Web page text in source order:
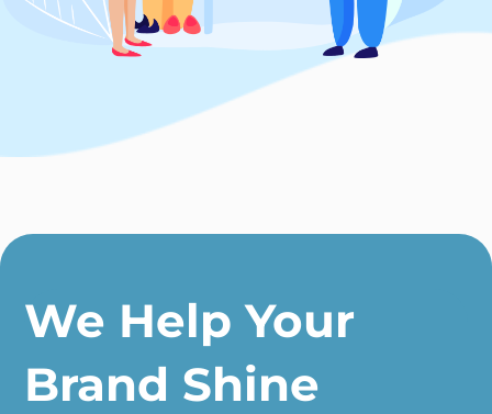
We Help Your
Brand Shine